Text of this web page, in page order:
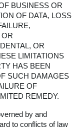
BUSINESS OR
OF DATA, LOSS
OR
LIMITATIONS
HAS BEEN
SUCH DAMAGES
OF
REMEDY.
by and
to conflicts of law